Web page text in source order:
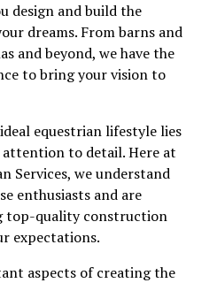
design and build the
dreams. From barns and
and beyond, we have the
to bring your vision to
equestrian lifestyle lies
to detail. Here at
Services, we understand
enthusiasts and are
top-quality construction
expectations.
aspects of creating the